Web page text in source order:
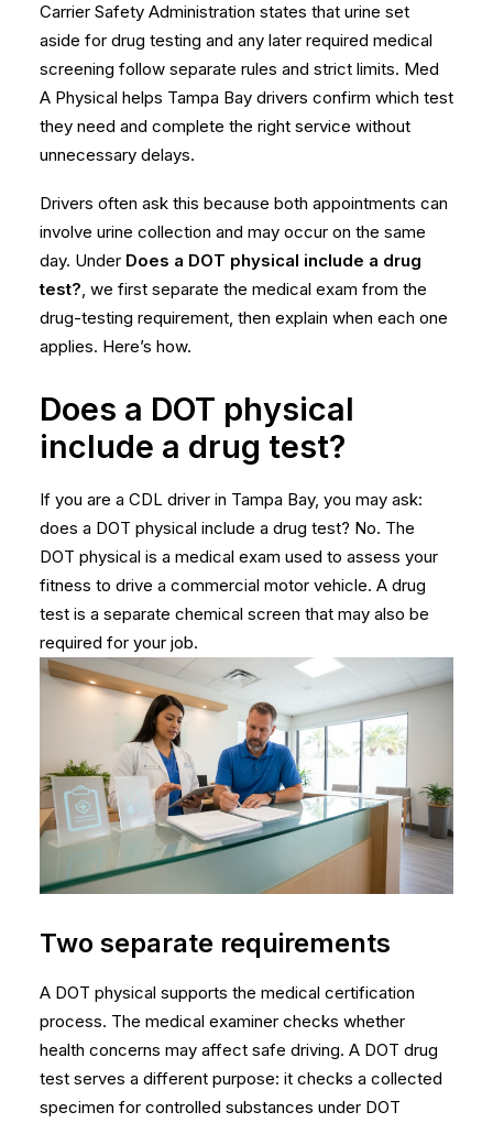
Carrier Safety Administration states that urine set
aside for drug testing and any later required medical
screening follow separate rules and strict limits. Med
A Physical helps Tampa Bay drivers confirm which test
they need and complete the right service without
unnecessary delays.
Drivers often ask this because both appointments can
involve urine collection and may occur on the same
day. Under Does a DOT physical include a drug
test?, we first separate the medical exam from the
drug-testing requirement, then explain when each one
applies. Here’s how.
Does a DOT physical
include a drug test?
If you are a CDL driver in Tampa Bay, you may ask:
does a DOT physical include a drug test? No. The
DOT physical is a medical exam used to assess your
fitness to drive a commercial motor vehicle. A drug
test is a separate chemical screen that may also be
required for your job.
Two separate requirements
A DOT physical supports the medical certification
process. The medical examiner checks whether
health concerns may affect safe driving. A DOT drug
test serves a different purpose: it checks a collected
specimen for controlled substances under DOT